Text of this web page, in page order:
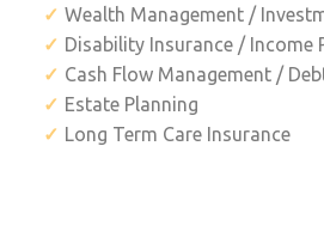
Wealth Management /
Disability Insurance / Income
Cash Flow Management /
Estate Planning
Long Term Care Insurance